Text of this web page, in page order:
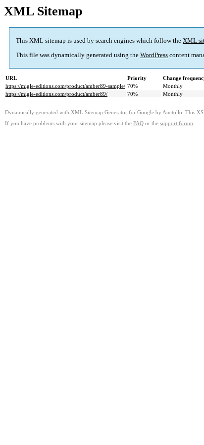
XML Sitemap
This XML sitemap is used by search engines which follow the XML
This file was dynamically generated using the WordPress content
URL Priority Change
https://migle-editions.com/product/amber89-sample/ 70% Monthly
https://migle-editions.com/product/amber89/
70% Monthly
Dynamically generated with XML Sitemap Generator for Google by Auctollo . This
If you have problems with your sitemap please visit the FAQ or the support forum